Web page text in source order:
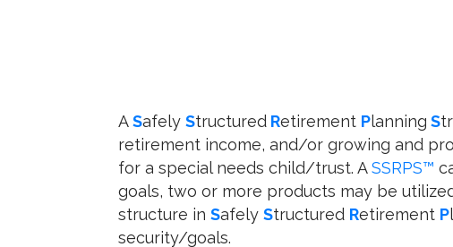
ASafely Structured Retirement Planning S
retirement income, and/or growing and
for a special needs child/trust. ASSRPS™
goals, two or more products may be
structure in Safely Structured Retirement P
security/goals.